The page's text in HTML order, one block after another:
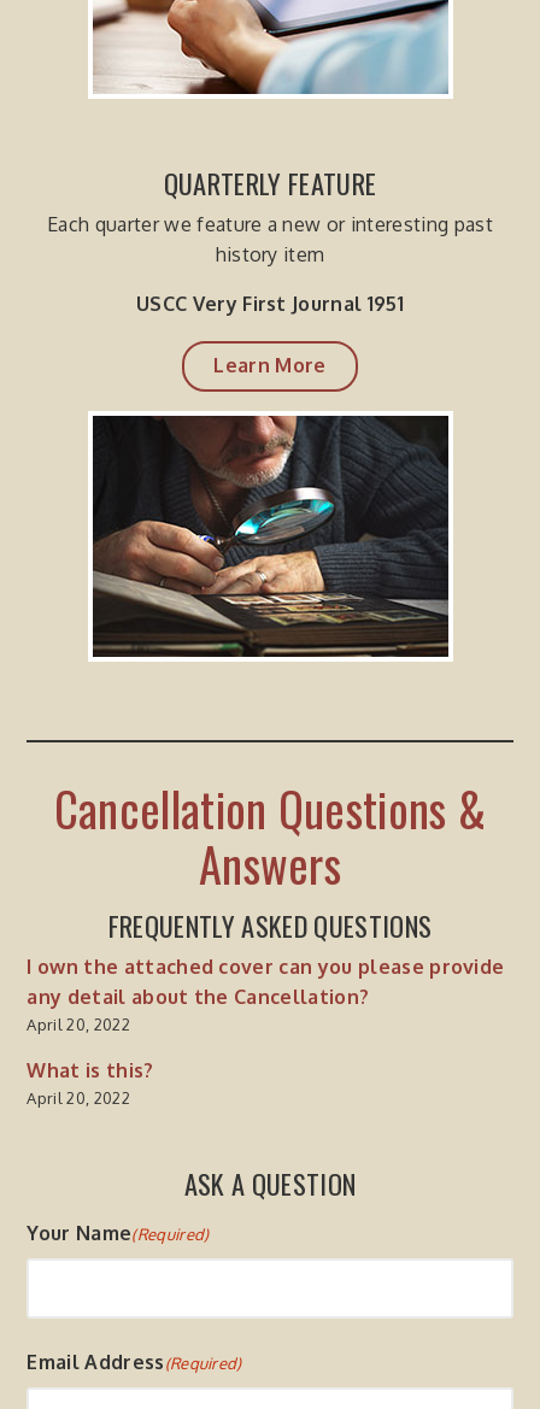
QUARTERLY FEATURE
Each quarter we feature a new or interesting past
history item
USCC Very First Journal 1951
Learn More
Cancellation Questions &
Answers
FREQUENTLY ASKED QUESTIONS
I own the attached cover can you please provide
any detail about the Cancellation?
April 20, 2022
What is this?
April 20, 2022
ASK A QUESTION
Your Name(Required)
i
r
Email Address(Required)